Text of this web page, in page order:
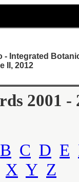
- Integrated
II, 2012
2001
B C D E
X Y Z